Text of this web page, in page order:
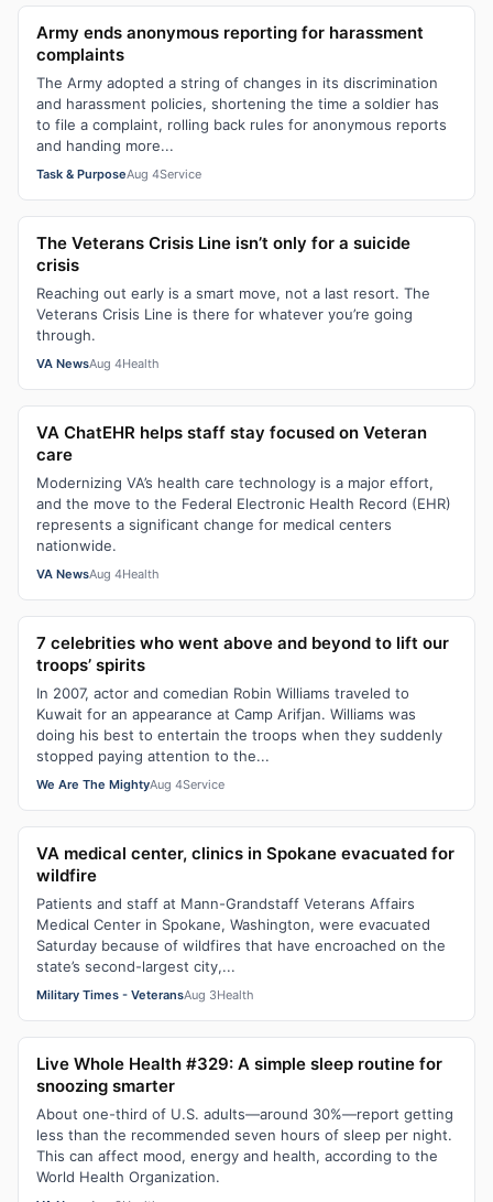
Army ends anonymous reporting for harassment
complaints
The Army adopted a string of changes in its discrimination
and harassment policies, shortening the time a soldier has
to file a complaint, rolling back rules for anonymous reports
and handing more...
Task & PurposeAug 4Service
The Veterans Crisis Line isn’t only for a suicide
crisis
Reaching out early is a smart move, not a last resort. The
Veterans Crisis Line is there for whatever you’re going
through.
VA NewsAug 4Health
VA ChatEHR helps staff stay focused on Veteran
care
Modernizing VA’s health care technology is a major effort,
and the move to the Federal Electronic Health Record (EHR)
represents a significant change for medical centers
nationwide.
VA NewsAug 4Health
7 celebrities who went above and beyond to lift our
troops’ spirits
In 2007, actor and comedian Robin Williams traveled to
Kuwait for an appearance at Camp Arifjan. Williams was
doing his best to entertain the troops when they suddenly
stopped paying attention to the...
We Are The MightyAug 4Service
VA medical center, clinics in Spokane evacuated for
wildfire
Patients and staff at Mann-Grandstaff Veterans Affairs
Medical Center in Spokane, Washington, were evacuated
Saturday because of wildfires that have encroached on the
state’s second-largest city,...
Military Times - VeteransAug 3Health
Live Whole Health #329: A simple sleep routine for
snoozing smarter
About one-third of U.S. adults—around 30%—report getting
less than the recommended seven hours of sleep per night.
This can affect mood, energy and health, according to the
World Health Organization.